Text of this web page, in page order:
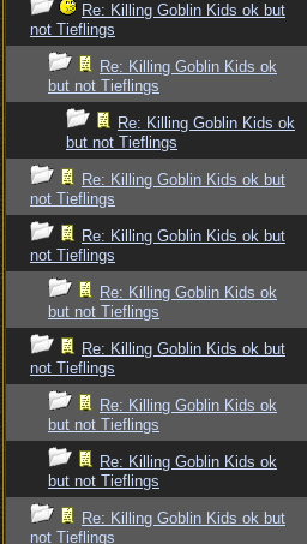
Re: Killing Goblin Kids ok but
not Tieflings
Re: Killing Goblin Kids ok
but not Tieflings
Re: Killing Goblin Kids ok
but not Tieflings
Re: Killing Goblin Kids ok but
not Tieflings
Re: Killing Goblin Kids ok but
not Tieflings
Re: Killing Goblin Kids ok
but not Tieflings
Re: Killing Goblin Kids ok but
not Tieflings
Re: Killing Goblin Kids ok
but not Tieflings
Re: Killing Goblin Kids ok
but not Tieflings
Re: Killing Goblin Kids ok but
not Tieflings